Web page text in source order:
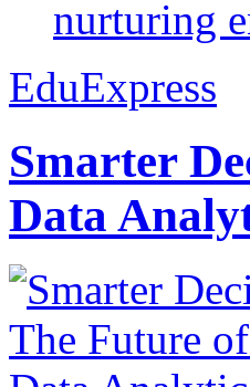
nurturing
EduExpress
Smarter
Data